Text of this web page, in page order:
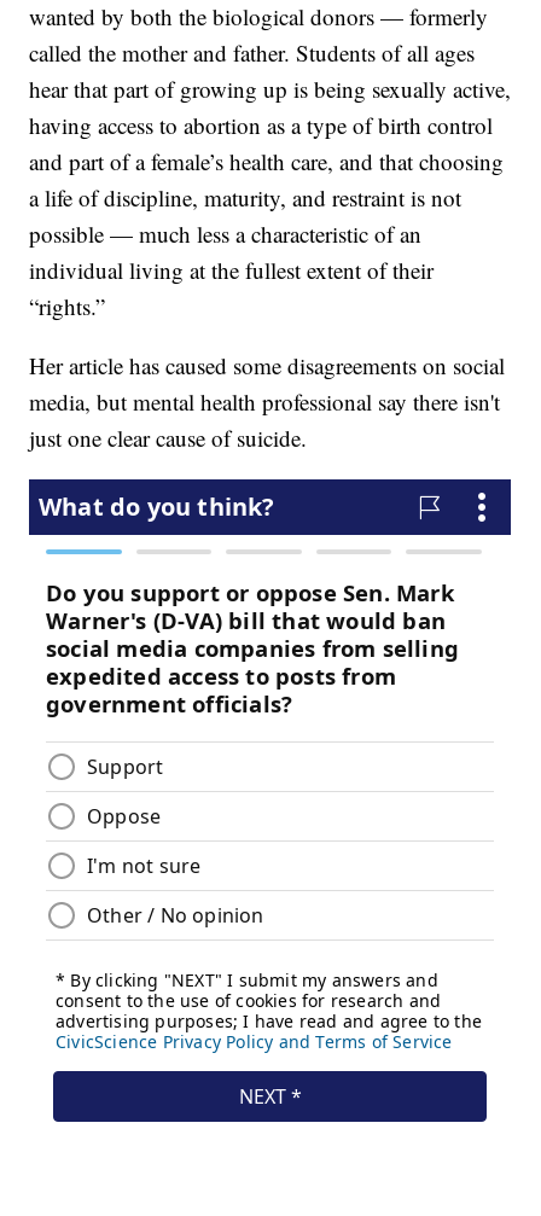
wanted by both the biological donors — formerly
called the mother and father. Students of all ages
hear that part of growing up is being sexually active,
having access to abortion as a type of birth control
and part of a female’s health care, and that choosing
a life of discipline, maturity, and restraint is not
possible — much less a characteristic of an
individual living at the fullest extent of their
“rights.”
Her article has caused some disagreements on social
media, but mental health professional say there isn't
just one clear cause of suicide.